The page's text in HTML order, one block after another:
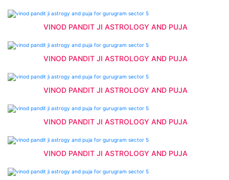
VINOD PANDIT JI ASTROLOGY AND PUJA
VINOD PANDIT JI ASTROLOGY AND PUJA
VINOD PANDIT JI ASTROLOGY AND PUJA
VINOD PANDIT JI ASTROLOGY AND PUJA
VINOD PANDIT JI ASTROLOGY AND PUJA